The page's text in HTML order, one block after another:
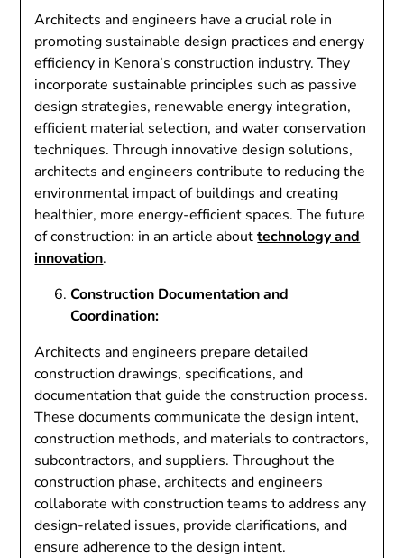
Architects and engineers have a crucial role in
promoting sustainable design practices and energy
efficiency in Kenora’s construction industry. They
incorporate sustainable principles such as passive
design strategies, renewable energy integration,
efficient material selection, and water conservation
techniques. Through innovative design solutions,
architects and engineers contribute to reducing the
environmental impact of buildings and creating
healthier, more energy-efficient spaces. The future
of construction: in an article abouttechnology and
innovation.
Construction Documentation and
Coordination:
Architects and engineers prepare detailed
construction drawings, specifications, and
documentation that guide the construction process.
These documents communicate the design intent,
construction methods, and materials to contractors,
subcontractors, and suppliers. Throughout the
construction phase, architects and engineers
collaborate with construction teams to address any
design-related issues, provide clarifications, and
ensure adherence to the design intent.